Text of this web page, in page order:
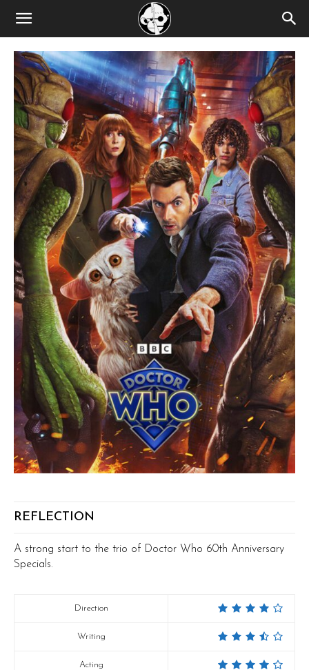
REFLECTION
A strong start to the trio of Doctor Who 60th Anniversary
Specials.
Direction
Writing
Acting